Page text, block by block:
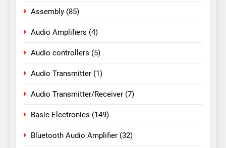
Assembly (85)
Audio Amplifiers (4)
Audio controllers (5)
Audio Transmitter (1)
Audio Transmitter/Receiver (7)
Basic Electronics (149)
Bluetooth Audio Amplifier (32)